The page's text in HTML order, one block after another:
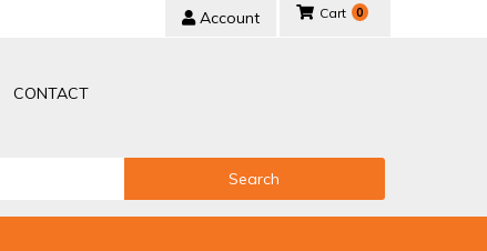
Account
CONTACT
0
Search